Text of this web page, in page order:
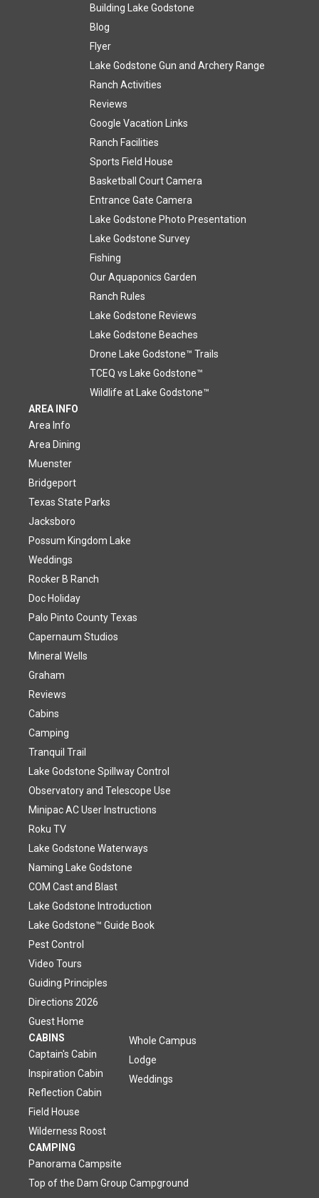
Building Lake Godstone
Blog
Flyer
Lake Godstone Gun and Archery Range
Ranch Activities
Reviews
Google Vacation Links
Ranch Facilities
Sports Field House
Basketball Court Camera
Entrance Gate Camera
Lake Godstone Photo Presentation
Lake Godstone Survey
Fishing
Our Aquaponics Garden
Ranch Rules
Lake Godstone Reviews
Lake Godstone Beaches
Drone Lake Godstone™ Trails
TCEQ vs Lake Godstone™
Wildlife at Lake Godstone™
AREA INFO
Area Info
Area Dining
Muenster
Bridgeport
Texas State Parks
Jacksboro
Possum Kingdom Lake
Weddings
Rocker B Ranch
Doc Holiday
Palo Pinto County Texas
Capernaum Studios
Mineral Wells
Graham
Reviews
Cabins
Camping
Tranquil Trail
Lake Godstone Spillway Control
Observatory and Telescope Use
Minipac AC User Instructions
Roku TV
Lake Godstone Waterways
Naming Lake Godstone
COM Cast and Blast
Lake Godstone Introduction
Lake Godstone™ Guide Book
Pest Control
Video Tours
Guiding Principles
Directions 2026
Guest Home
CABINS
Captain's Cabin
Inspiration Cabin
Reflection Cabin
Field House
Wilderness Roost
Whole Campus
Lodge
Weddings
CAMPING
Panorama Campsite
Top of the Dam Group Campground